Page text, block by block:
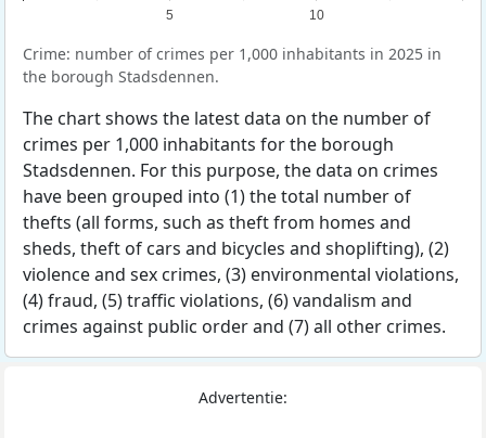
5 10
Crime: number of crimes per 1,000 inhabitants in 2025 in
the borough Stadsdennen.
The chart shows the latest data on the number of
crimes per 1,000 inhabitants for the borough
Stadsdennen. For this purpose, the data on crimes
have been grouped into (1) the total number of
thefts (all forms, such as theft from homes and
sheds, theft of cars and bicycles and shoplifting), (2)
violence and sex crimes, (3) environmental violations,
(4) fraud, (5) traffic violations, (6) vandalism and
crimes against public order and (7) all other crimes.
Advertentie: